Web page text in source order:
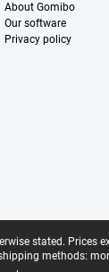
About Gomibo
Our software
Privacy policy
stated. Prices
methods: